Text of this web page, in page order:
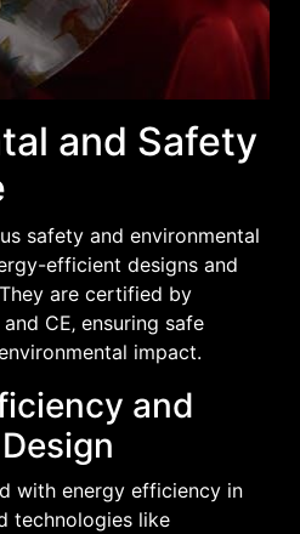
and Safety
safety and environmental
efficient designs and
are certified by
CE‚ ensuring safe
impact.
and
with energy efficiency in
technologies like